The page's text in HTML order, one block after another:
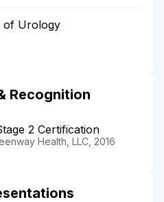
of Urology
Recognition
2 Certification
Health, LLC, 2016